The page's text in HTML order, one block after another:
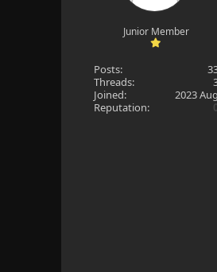
Junior Member
Posts:
Threads:
Joined:
2023 Aug
Reputation: